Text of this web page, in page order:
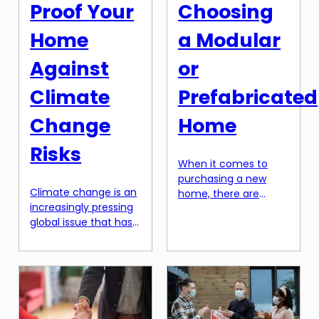
Proof Your
Home
Against
Climate
Change
Risks
Climate change is an
increasingly pressing
global issue that has
on our environment
and daily lives.
Extreme weather
events, rising sea
levels, and changing
Choosing
a Modular
or
Prefabricated
Home
When it comes to
purchasing a new
home, there are
and prefabricated
homes have been
gaining popularity
due to their
numerous benefits.